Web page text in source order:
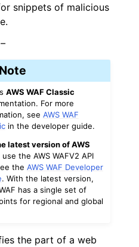
snippets of malicious
Note
AWS WAF Classic
For more
see AWS WAF
in the developer guide.
latest version of AWS
use the AWS WAFV2 API
the AWS WAF Developer
. With the latest version,
has a single set of
for regional and global
the part of a web